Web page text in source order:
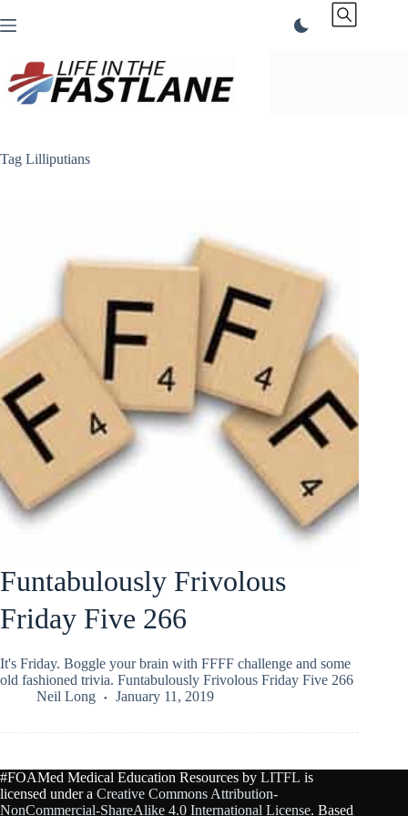
to
Tag Lilliputians
Funtabulously Frivolous
Friday Five 266
It's Friday. Boggle your brain with FFFF challenge and some
old fashioned trivia. Funtabulously Frivolous Friday Five 266
Neil Long
January 11, 2019
#FOAMed Medical Education Resources by LITFL is
licensed under a Creative Commons Attribution-
NonCommercial-ShareAlike 4.0 International License. Based